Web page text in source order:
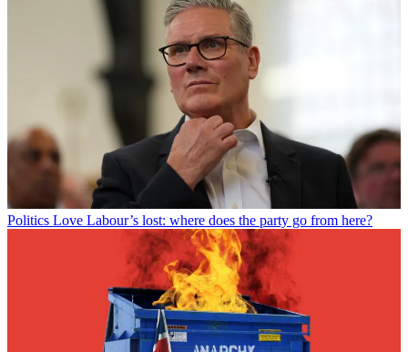
Politics Love Labour’s lost: where does the party go from here?